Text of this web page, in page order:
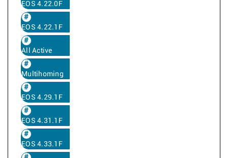
EOS 4.22.0F
EOS 4.22.1F
All Active
Multihoming
EOS 4.29.1F
EOS 4.31.1F
EOS 4.33.1F